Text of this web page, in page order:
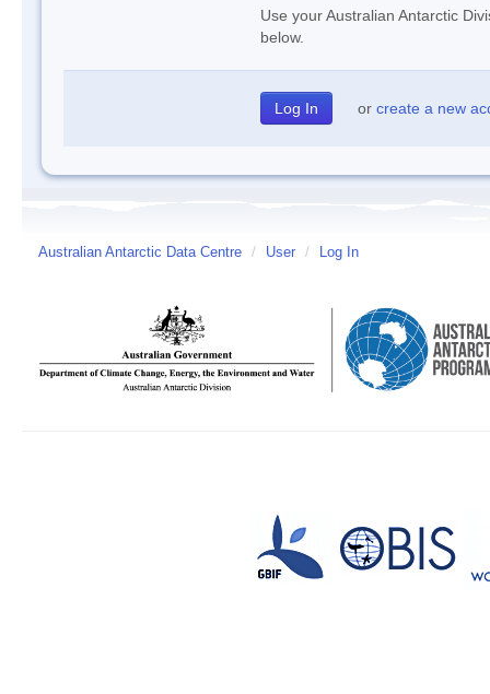
Use your Australian Antarctic
below.
or create a new
Australian Antarctic Data Centre / User / Log In